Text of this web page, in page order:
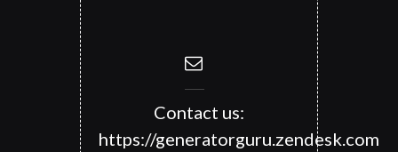
Contact us:
https://generatorguru.zendesk.com